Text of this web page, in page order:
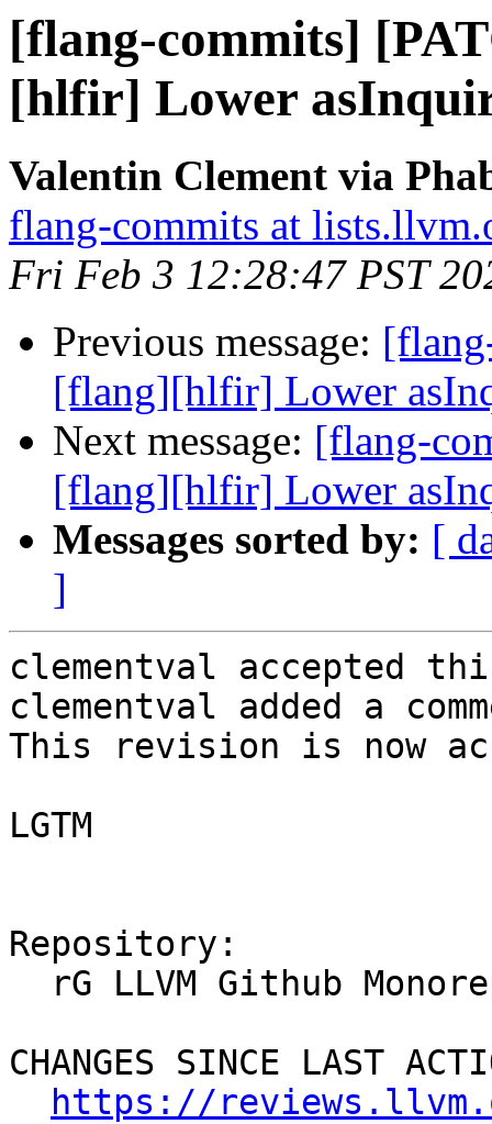
[flang-commits]
[hlfir] Lower
Valentin Clement via
flang-commits at
Fri Feb 3 12:28:47 PST
Previous message:
[flang][hlfir] Lower
Next message: [flang-
[flang][hlfir] Lower
Messages sorted by: [
]
clementval accepted
clementval added a
This revision is now
LGTM
Repository:
CHANGES SINCE LAST
https://